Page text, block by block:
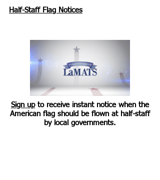
Half-Staff Flag Notices
Sign upto receive instant notice when the
American flag should be flown at half-staff
by local governments.